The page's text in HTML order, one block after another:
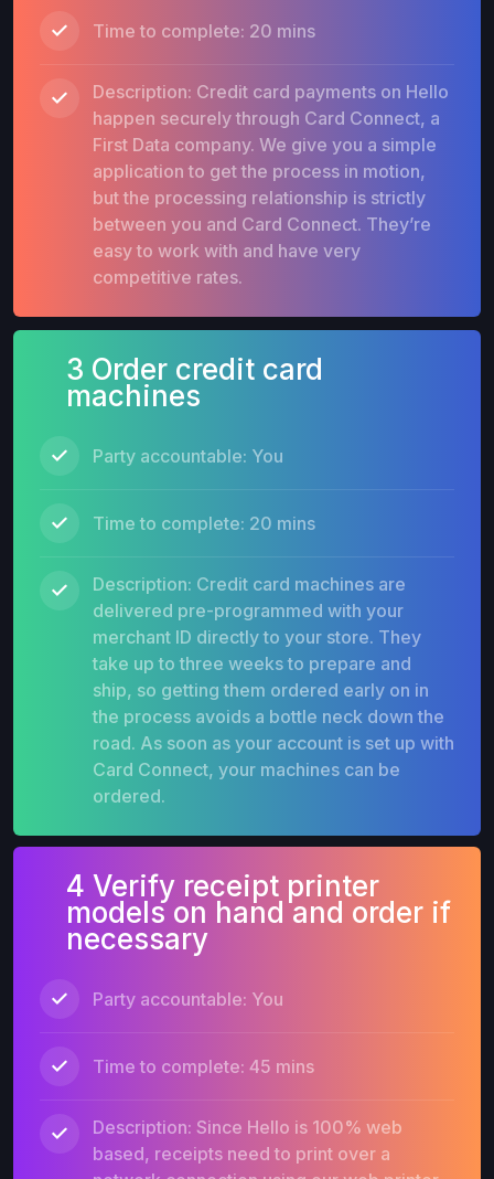
Time to complete: 20 mins
Description: Credit card payments on Hello
happen securely through Card Connect, a
First Data company. We give you a simple
application to get the process in motion,
but the processing relationship is strictly
between you and Card Connect. They’re
easy to work with and have very
competitive rates.
3 Order credit card
machines
Party accountable: You
Time to complete: 20 mins
Description: Credit card machines are
delivered pre-programmed with your
merchant ID directly to your store. They
take up to three weeks to prepare and
ship, so getting them ordered early on in
the process avoids a bottle neck down the
road. As soon as your account is set up with
Card Connect, your machines can be
ordered.
4 Verify receipt printer
models on hand and order if
necessary
Party accountable: You
Time to complete: 45 mins
Description: Since Hello is 100% web
based, receipts need to print over a